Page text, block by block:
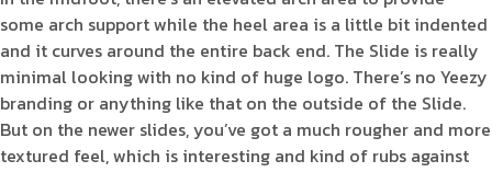
some arch support while the heel area is a little bit indented
and it curves around the entire back end. The Slide is really
minimal looking with no kind of huge logo. There’s no Yeezy
branding or anything like that on the outside of the Slide.
But on the newer slides, you’ve got a much rougher and more
textured feel, which is interesting and kind of rubs against